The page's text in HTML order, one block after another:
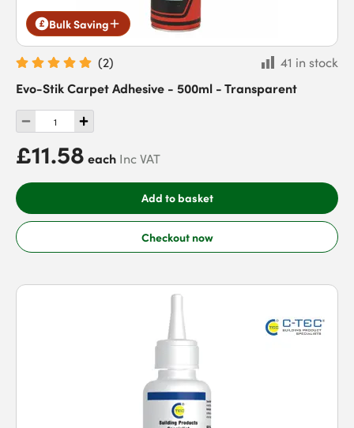
Bulk Saving
(2)
41 in stock
Evo-Stik Carpet Adhesive - 500ml - Transparent
£11.58 each Inc VAT
Add to basket
Checkout now